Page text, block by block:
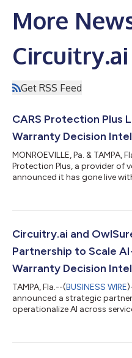
More
Circuitry.ai
Get RSS Feed
CARS Protection Plus
Warranty Decision
MONROEVILLE, Pa. & TAMPA,
Protection Plus, a provider of
announced it has gone live
Implemented in under three
system, so adjusters can
Circuitry.ai and
Partnership to Scale
Warranty Decision
TAMPA, Fla.--(BUSINESS WIRE
announced a strategic
operationalize AI across
automotive, industrial, and